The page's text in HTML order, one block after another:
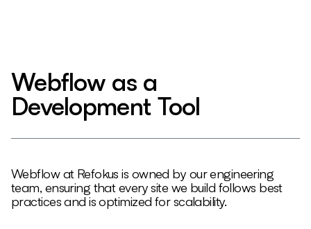
Webflow as a
Development Tool
Webflow at Refokus is owned by our engineering
team, ensuring that every site we build follows best
practices and is optimized for scalability.